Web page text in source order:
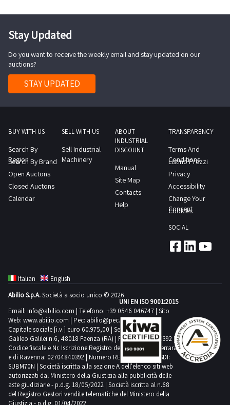
approximately
rolls
of
fabric
bundles
of
12
appraisal
which
that
these
quantities
are
highly
approximate
Goods
type
and
material
Please
that
several
rolls
partially
while
PDF
document
from
the
documentation
section
to
view
further
details
Stay Updated
Do you want to receive the weekly email and stay updated on our
auctions?
STAY UPDATED
BUY WITH US
Search By
Region
Search By Brand
Open Auctons
Closed Auctons
Calendar
SELL WITH US
Sell Industrial
Machinery
ABOUT
INDUSTRIAL
DISCOUNT
Manual
Site Map
Contacts
Help
TRANSPARENCY
Terms And
Conditions
Listino Prezzi
Privacy
Accessibility
Change Your
Consent
Cookies
SOCIAL
Italian
English
Abilio S.p.A.Società a socio unico © 2026
Email: info@abilio.com | Telefono: +39 0546 046747 | Sito
Web: www.abilio.com | Pec: abilio@pec.illimity.com
Capitale sociale [i.v.] euro 60.975,00 | Sede legale in Via
Galileo Galilei n.6, 48018 Faenza (RA) | P.IVA: 02704840392 |
Codice fiscale e Nr. Iscrizione Registro delle Imprese di Ferrara
e di Ravenna: 02704840392 | Numero REA RA 224830 | SDI:
SUBM70N | Società iscritta alla sezione A dell'elenco siti web
autorizzati dal Ministero della Giustizia alla pubblicità delle
aste giudiziarie - p.d.g. 18/05/2022 | Società iscritta al n.68
del Registro Gestori vendite telematiche del Ministero della
UNI EN ISO 9001:2015